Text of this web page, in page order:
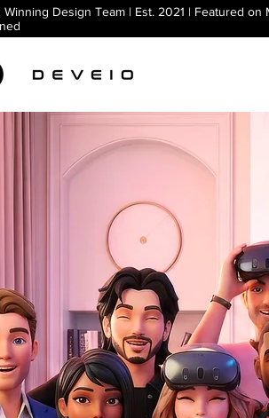
Winning Design Team | Est. 2021 | Featured